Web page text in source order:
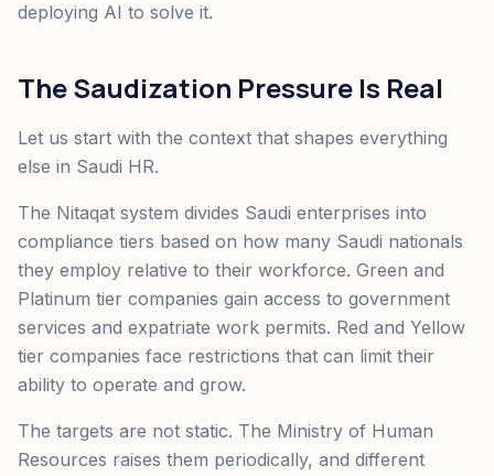
deploying AI to solve it.
The Saudization Pressure Is Real
Let us start with the context that shapes everything
else in Saudi HR.
The Nitaqat system divides Saudi enterprises into
compliance tiers based on how many Saudi nationals
they employ relative to their workforce. Green and
Platinum tier companies gain access to government
services and expatriate work permits. Red and Yellow
tier companies face restrictions that can limit their
ability to operate and grow.
The targets are not static. The Ministry of Human
Resources raises them periodically, and different